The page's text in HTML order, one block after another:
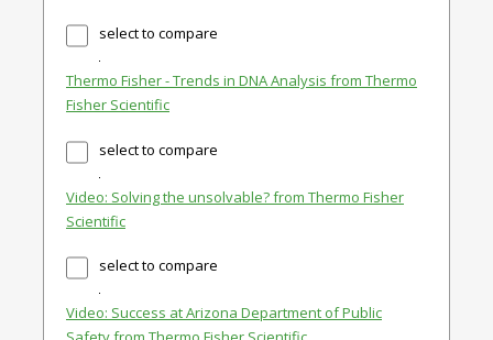
select to compare
Thermo Fisher - Trends in DNA Analysis from Thermo
Fisher Scientific
select to compare
Video: Solving the unsolvable? from Thermo Fisher
Scientific
select to compare
Video: Success at Arizona Department of Public